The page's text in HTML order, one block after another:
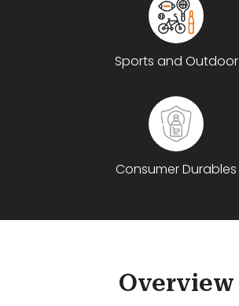
Sports and Outdoor
Consumer Durables
Overview